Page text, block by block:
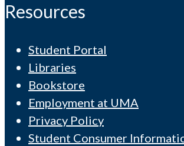
Resources
Student Portal
Libraries
Bookstore
Employment at UMA
Privacy Policy
Student Consumer